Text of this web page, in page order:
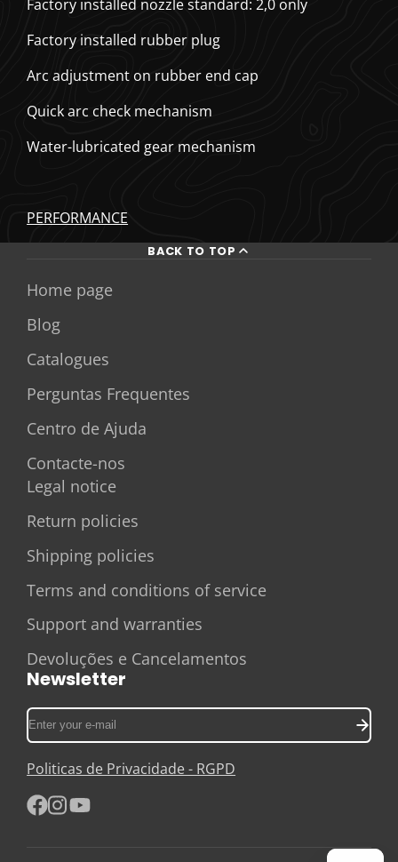
Factory installed nozzle standard: 2,0 only
Factory installed rubber plug
Arc adjustment on rubber end cap
Quick arc check mechanism
Water-lubricated gear mechanism
PERFORMANCE
BACK TO TOP
Home page
Blog
Catalogues
Perguntas Frequentes
Centro de Ajuda
Contacte-nos
Legal notice
Return policies
Shipping policies
Terms and conditions of service
Support and warranties
Devoluções e Cancelamentos
Newsletter
Enter
your
e-
mail
Politicas de Privacidade - RGPD